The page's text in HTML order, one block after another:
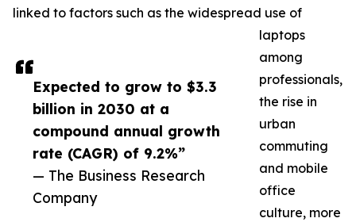
Expected to grow to $3.3
billion in 2030 at a
compound annual growth
rate (CAGR) of 9.2%”
— The Business Research
Company
linked to factors such as the widespread use of
laptops
among
professionals,
the rise in
urban
commuting
and mobile
office
culture, more